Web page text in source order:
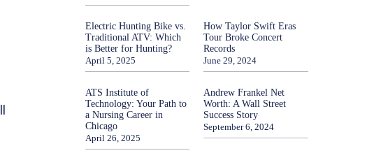
Electric Hunting Bike vs.
Traditional ATV: Which
is Better for Hunting?
April 5, 2025
How Taylor Swift Eras
Tour Broke Concert
Records
June 29, 2024
ATS Institute of
Technology: Your Path to
a Nursing Career in
Chicago
April 26, 2025
Andrew Frankel Net
Worth: A Wall Street
Success Story
September 6, 2024